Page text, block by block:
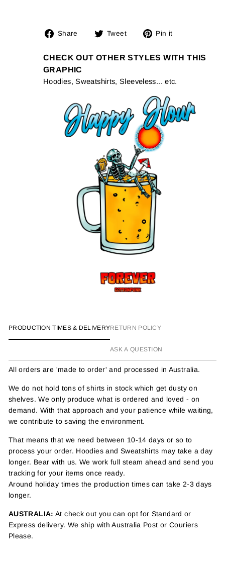
Share
Share
Facebook
Tweet
Tweet
Twitter
Pin it
Pinterest
CHECK OUT OTHER STYLES WITH THIS
GRAPHIC
Hoodies, Sweatshirts, Sleeveless... etc.
PRODUCTION TIMES & DELIVERYRETURN POLICY
ASK A QUESTION
All orders are 'made to order' and processed in Australia.
We do not hold tons of shirts in stock which get dusty on
shelves. We only produce what is ordered and loved - on
demand. With that approach and your patience while waiting,
we contribute to saving the environment.
That means that we need between 10-14 days or so to
process your order. Hoodies and Sweatshirts may take a day
longer. Bear with us. We work full steam ahead and send you
tracking for your items once ready.
Around holiday times the production times can take 2-3 days
longer.
AUSTRALIA: At check out you can opt for Standard or
Express delivery. We ship with Australia Post or Couriers
Please.